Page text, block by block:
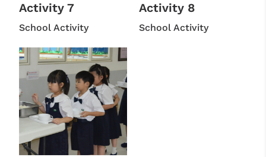
Activity 7
School Activity
Activity 8
School Activity